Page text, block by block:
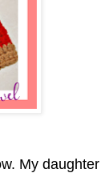
My daughter